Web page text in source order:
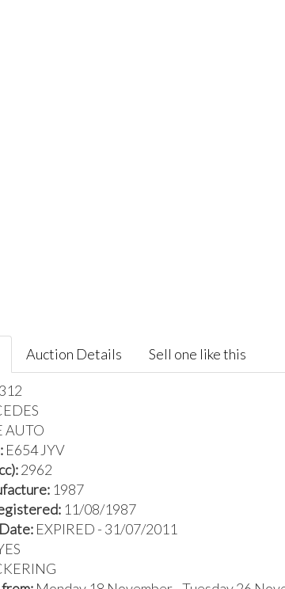
Auction Details Sell one like this
AUTO
E654 JYV
2962
1987
11/08/1987
EXPIRED - 31/07/2011